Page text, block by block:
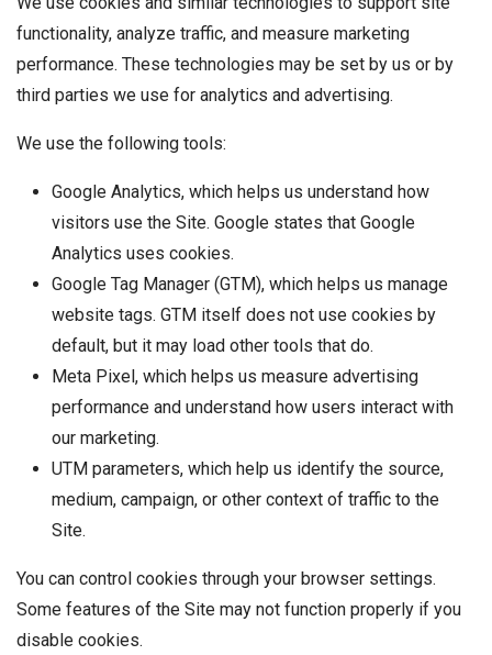
functionality, analyze traffic, and measure marketing
performance. These technologies may be set by us or by
third parties we use for analytics and advertising.
We use the following tools:
Google Analytics, which helps us understand how
visitors use the Site. Google states that Google
Analytics uses cookies.
Google Tag Manager (GTM), which helps us manage
website tags. GTM itself does not use cookies by
default, but it may load other tools that do.
Meta Pixel, which helps us measure advertising
performance and understand how users interact with
our marketing.
UTM parameters, which help us identify the source,
medium, campaign, or other context of traffic to the
Site.
You can control cookies through your browser settings.
Some features of the Site may not function properly if you
disable cookies.